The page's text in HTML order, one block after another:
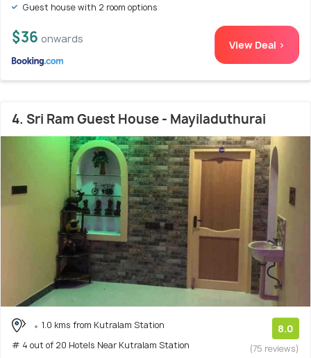
Guest house with 2 room options
$36 onwards View Deal >
4. Sri Ram Guest House - Mayiladuthurai
1.0 kms from Kutralam Station
# 4 out of 20 Hotels Near Kutralam Station
8.0
(75 reviews)